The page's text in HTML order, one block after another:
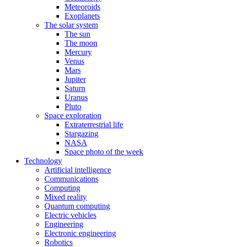
Meteoroids
Exoplanets
The solar system
The sun
The moon
Mercury
Venus
Mars
Jupiter
Saturn
Uranus
Pluto
Space exploration
Extraterrestrial life
Stargazing
NASA
Space photo of the week
Technology
Artificial intelligence
Communications
Computing
Mixed reality
Quantum computing
Electric vehicles
Engineering
Electronic engineering
Robotics